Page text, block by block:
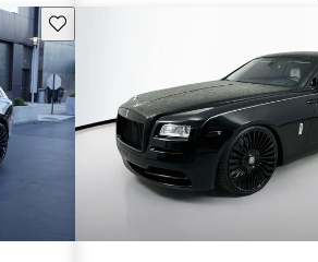
Save this listing